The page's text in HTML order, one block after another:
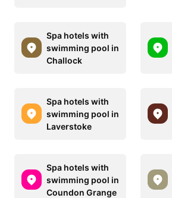
Spa hotels with
swimming pool in
Challock
Spa hotels with
swimming pool in
Laverstoke
Spa hotels with
swimming pool in
Coundon Grange